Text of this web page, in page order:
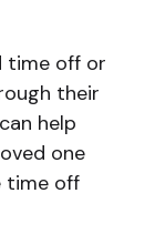
time off or
their
help
one
time off